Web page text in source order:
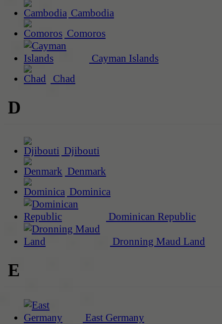
Cambodia
Comoros
Cayman Islands
Chad
D
Djibouti
Denmark
Dominica
Dominican Republic
Dronning Maud Land
E
East Germany